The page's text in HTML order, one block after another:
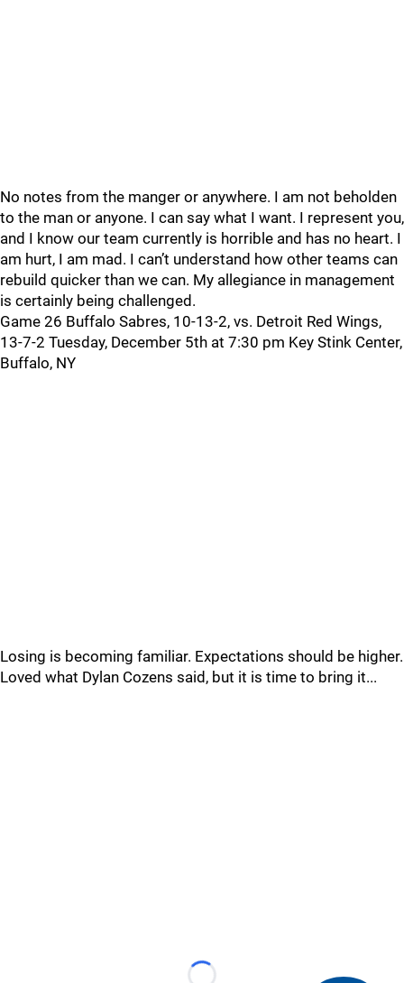
No notes from the manger or anywhere. I am not beholden
to the man or anyone. I can say what I want. I represent you,
and I know our team currently is horrible and has no heart. I
am hurt, I am mad. I can’t understand how other teams can
rebuild quicker than we can. My allegiance in management
is certainly being challenged.
Game 26 Buffalo Sabres, 10-13-2, vs. Detroit Red Wings,
13-7-2 Tuesday, December 5th at 7:30 pm Key Stink Center,
Buffalo, NY
Losing is becoming familiar. Expectations should be higher.
Loved what Dylan Cozens said, but it is time to bring it...